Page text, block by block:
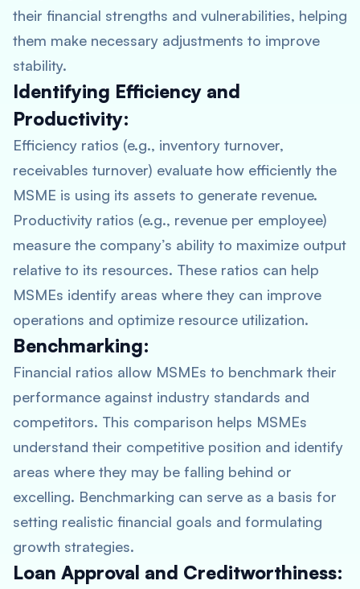
their financial strengths and vulnerabilities, helping
them make necessary adjustments to improve
stability.
Identifying Efficiency and
Productivity:
Efficiency ratios (e.g., inventory turnover,
receivables turnover) evaluate how efficiently the
MSME is using its assets to generate revenue.
Productivity ratios (e.g., revenue per employee)
measure the company’s ability to maximize output
relative to its resources. These ratios can help
MSMEs identify areas where they can improve
operations and optimize resource utilization.
Benchmarking:
Financial ratios allow MSMEs to benchmark their
performance against industry standards and
competitors. This comparison helps MSMEs
understand their competitive position and identify
areas where they may be falling behind or
excelling. Benchmarking can serve as a basis for
setting realistic financial goals and formulating
growth strategies.
Loan Approval and Creditworthiness: